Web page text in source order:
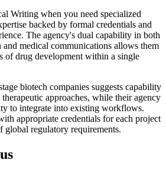
Writing when you need specialized
backed by formal credentials and
The agency's dual capability in both
medical communications allows them
of drug development within a single
biotech companies suggests capability
approaches, while their agency
to integrate into existing workflows.
appropriate credentials for each project
global regulatory requirements.